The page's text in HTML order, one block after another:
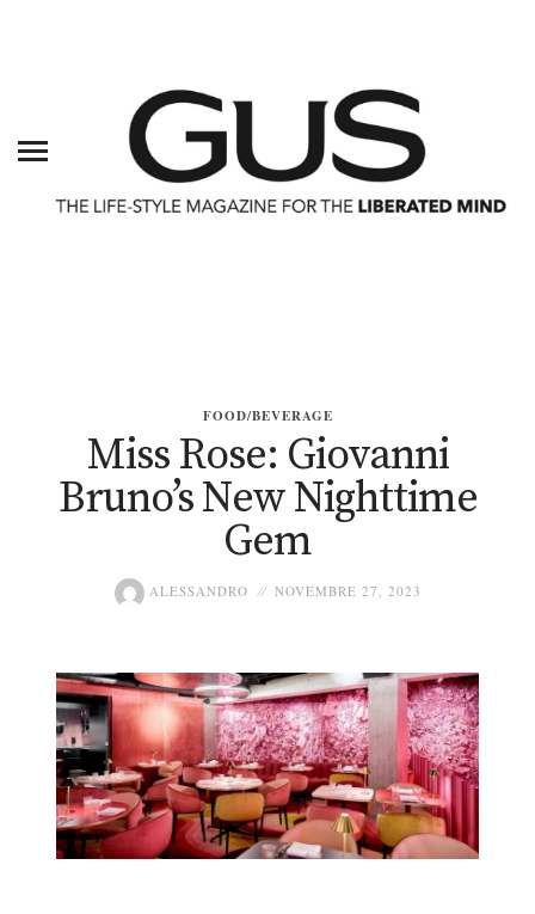
FOOD/BEVERAGE
Miss Rose: Giovanni
Bruno’s New Nighttime
Gem
ALESSANDRO NOVEMBRE 27, 2023